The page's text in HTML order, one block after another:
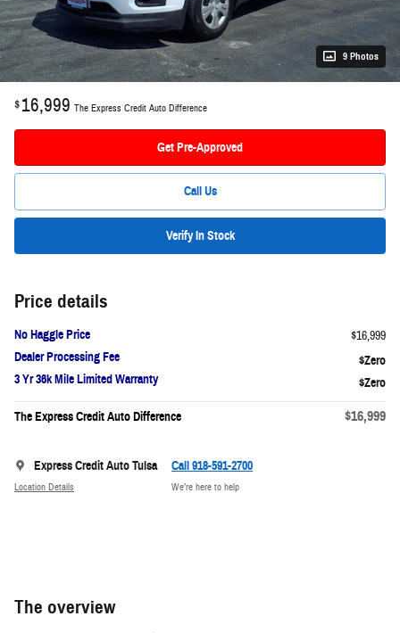
9 Photos
$16,999 The Express Credit Auto Difference
Get Pre-Approved
Call Us
Verify In Stock
Price details
No Haggle Price $16,999
Dealer Processing Fee
3 Yr 36k Mile Limited Warranty
The Express Credit Auto Difference $16,999
Express Credit Auto Tulsa
Location Details
Call 918-591-2700
We’re here to help
The overview